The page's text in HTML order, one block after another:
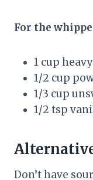
For the
1 cup
1/2 cup
1/3 cup
1/2 tsp
Don’t have